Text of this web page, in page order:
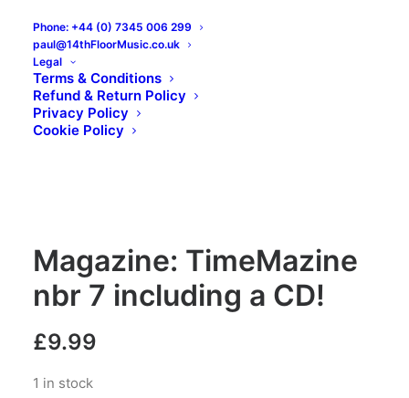
Phone: +44 (0) 7345 006 299
paul@14thFloorMusic.co.uk
Legal
Terms & Conditions
Refund & Return Policy
Privacy Policy
Cookie Policy
Magazine: TimeMazine
nbr 7 including a CD!
£9.99
1 in stock